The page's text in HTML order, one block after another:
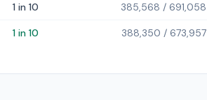
1 in 10 385,568 / 691,058
1 in 10 388,350 / 673,957